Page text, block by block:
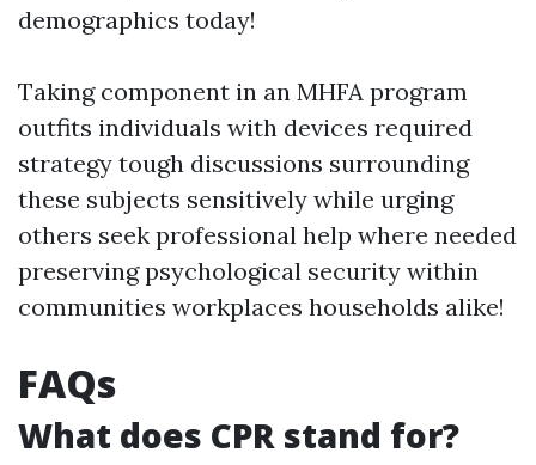
demographics today!
Taking component in an MHFA program
outfits individuals with devices required
strategy tough discussions surrounding
these subjects sensitively while urging
others seek professional help where needed
preserving psychological security within
communities workplaces households alike!
FAQs
What does CPR stand for?